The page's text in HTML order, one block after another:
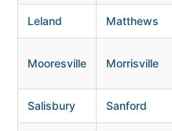
Leland Matthews
Mooresville Morrisville
Salisbury Sanford